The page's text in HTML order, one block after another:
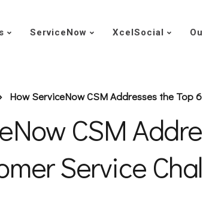
ServiceNow XcelSocial
How ServiceNow CSM Addresses the Top
CSM
Service